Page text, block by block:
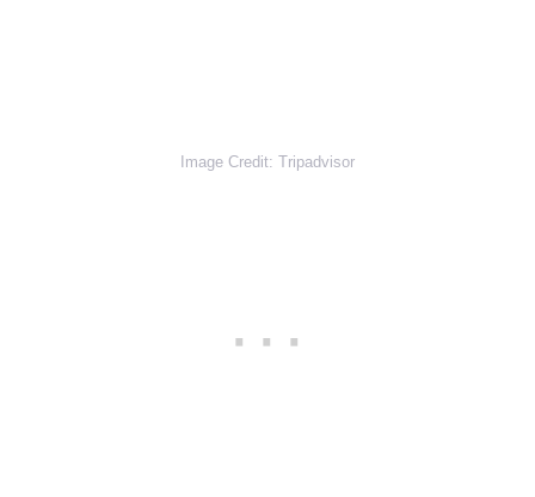
Image Credit: Tripadvisor